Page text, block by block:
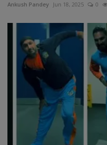
Ankush Pandey Jun 18, 2025 0